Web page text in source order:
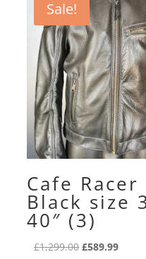
Sale!
Cafe Racer
Black size
40″ (3)
£1,299.00Original
£589.99